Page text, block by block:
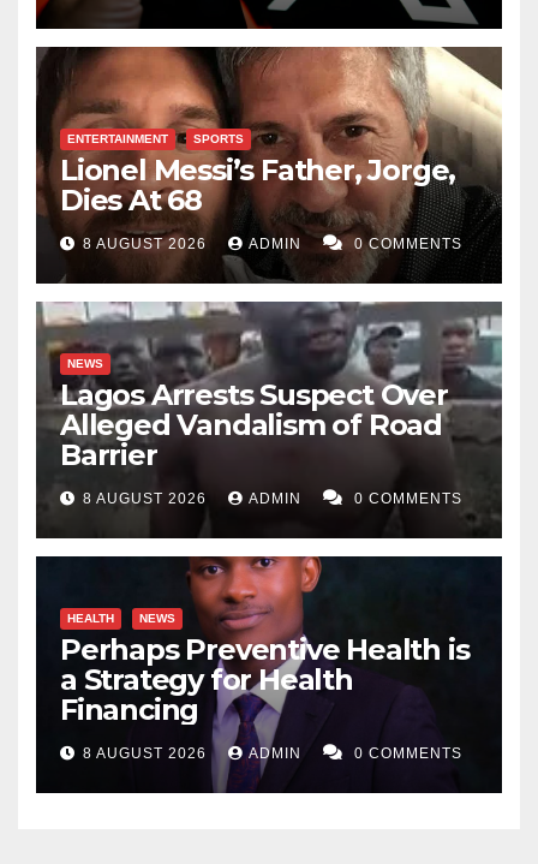
ENTERTAINMENT SPORTS
Lionel Messi’s Father, Jorge,
Dies At 68
8 AUGUST 2026 ADMIN 0 COMMENTS
NEWS
Lagos Arrests Suspect Over
Alleged Vandalism of Road
Barrier
8 AUGUST 2026 ADMIN 0 COMMENTS
HEALTH NEWS
Perhaps Preventive Health is
a Strategy for Health
Financing
8 AUGUST 2026 ADMIN 0 COMMENTS